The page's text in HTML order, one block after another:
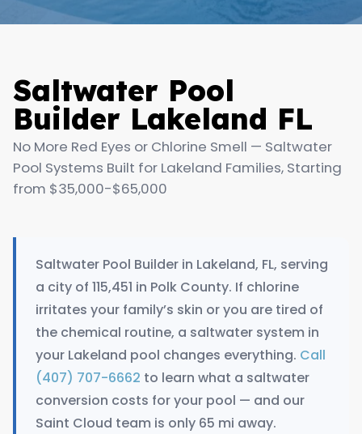
Saltwater Pool
Builder Lakeland FL
No More Red Eyes or Chlorine Smell — Saltwater
Pool Systems Built for Lakeland Families, Starting
from $35,000-$65,000
Saltwater Pool Builder in Lakeland, FL, serving
a city of 115,451 in Polk County. If chlorine
irritates your family’s skin or you are tired of
the chemical routine, a saltwater system in
your Lakeland pool changes everything. Call
(407) 707-6662 to learn what a saltwater
conversion costs for your pool — and our
Saint Cloud team is only 65 mi away.